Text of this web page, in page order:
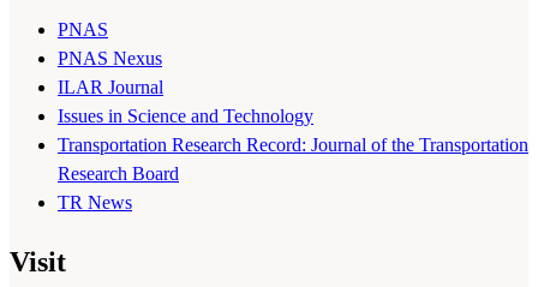
PNAS
PNAS Nexus
ILAR Journal
Issues in Science and Technology
Transportation Research Record: Journal of the Transportation
Research Board
TR News
Visit